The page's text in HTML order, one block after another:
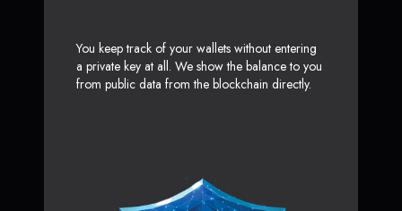
You keep track of your wallets without entering
a private key at all. We show the balance to you
from public data from the blockchain directly.